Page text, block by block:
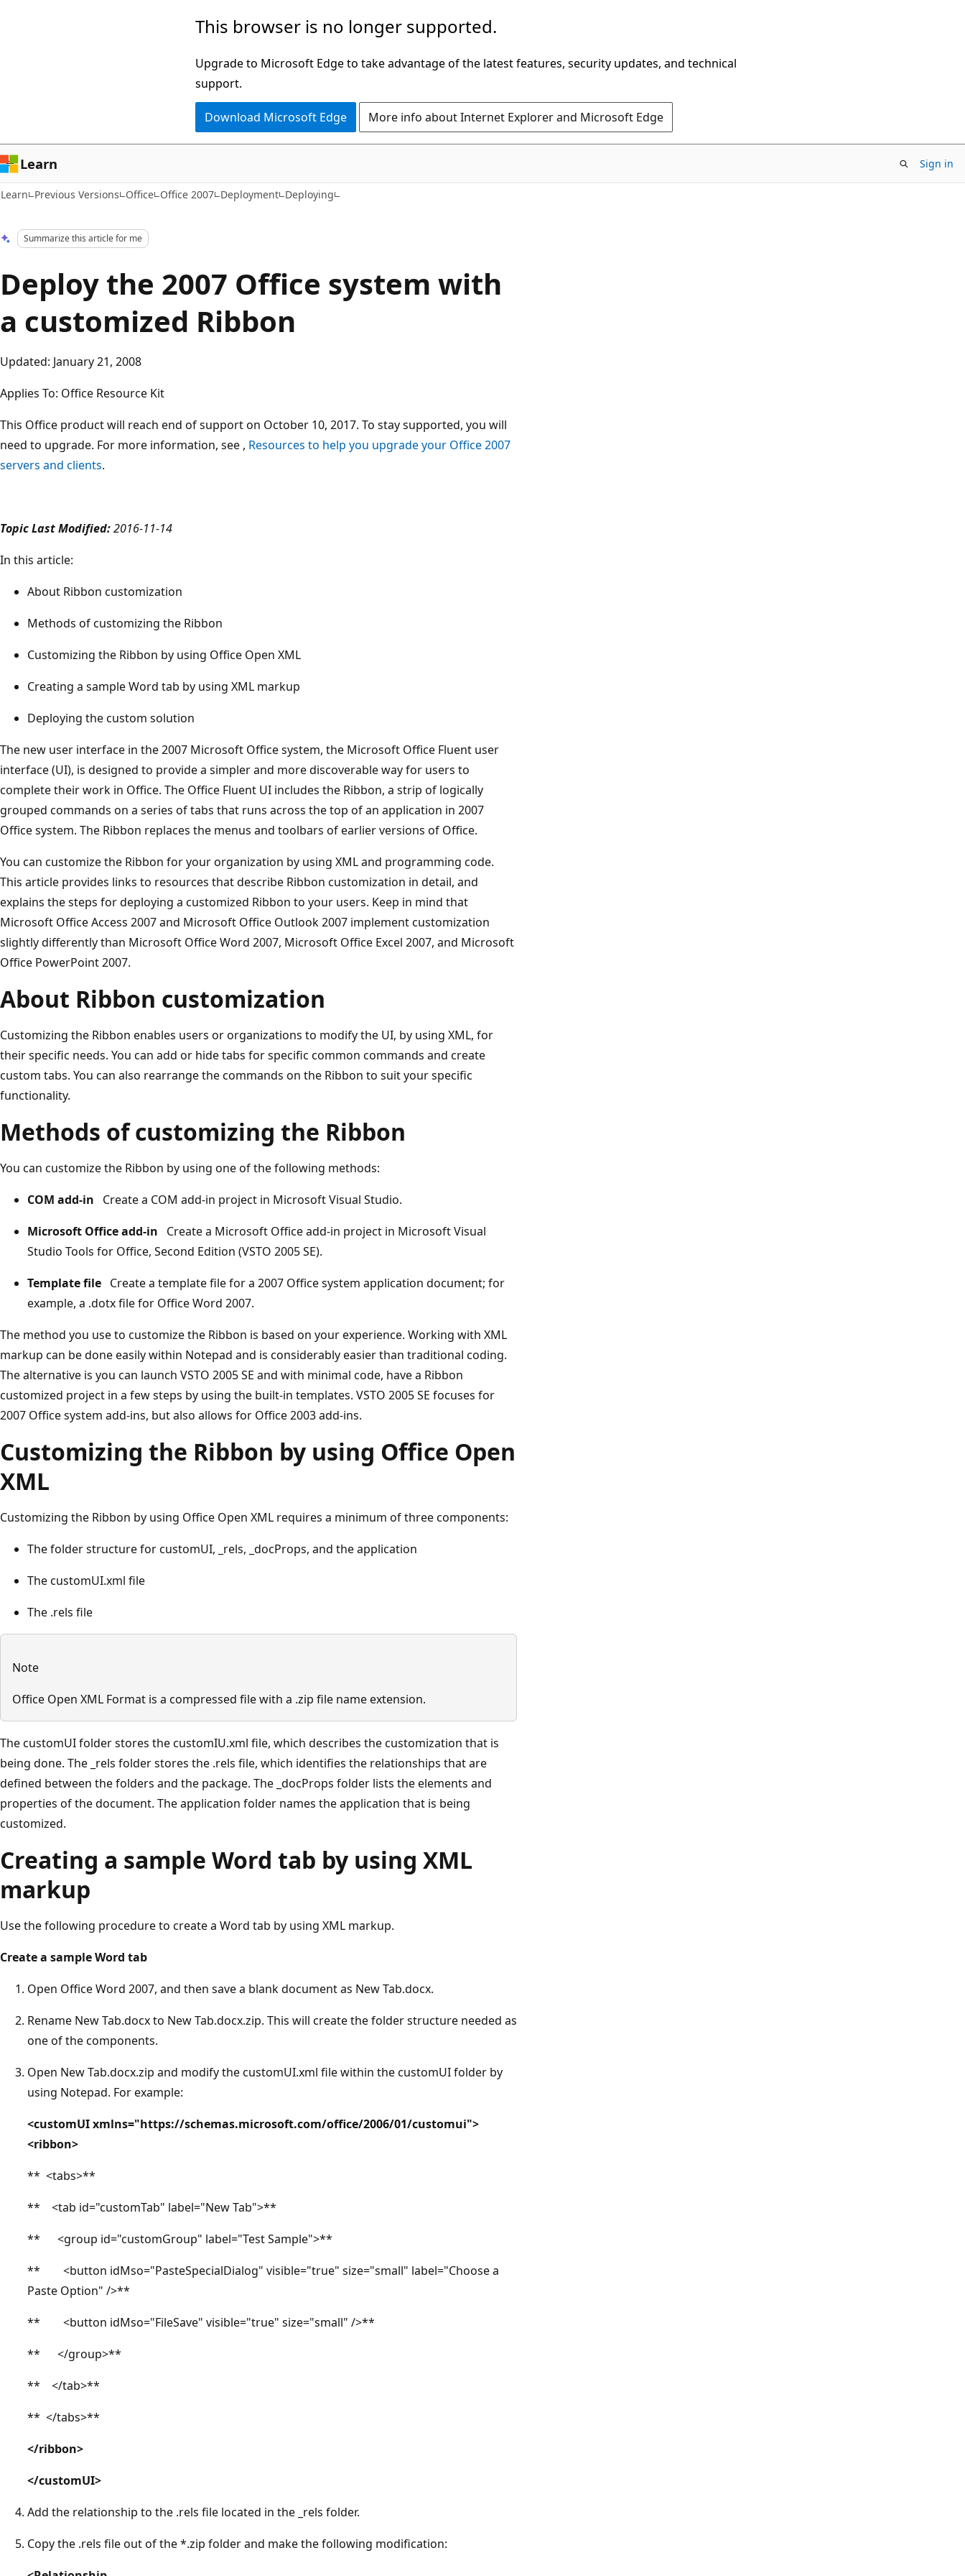
This browser is no longer supported.
Upgrade to Microsoft Edge to take advantage of the latest features, security updates, and technical
support.
Download Microsoft Edge More info about Internet Explorer and Microsoft Edge
Learn Sign in
Learn Previous Versions Office Office 2007 Deployment Deploying
Summarize this article for me
Deploy the 2007 Office system with
a customized Ribbon
Updated: January 21, 2008
Applies To: Office Resource Kit
This Office product will reach end of support on October 10, 2017. To stay supported, you will
need to upgrade. For more information, see , Resources to help you upgrade your Office 2007
servers and clients.
Topic Last Modified:2016-11-14
In this article:
About Ribbon customization
Methods of customizing the Ribbon
Customizing the Ribbon by using Office Open XML
Creating a sample Word tab by using XML markup
Deploying the custom solution
The new user interface in the 2007 Microsoft Office system, the Microsoft Office Fluent user
interface (UI), is designed to provide a simpler and more discoverable way for users to
complete their work in Office. The Office Fluent UI includes the Ribbon, a strip of logically
grouped commands on a series of tabs that runs across the top of an application in 2007
Office system. The Ribbon replaces the menus and toolbars of earlier versions of Office.
You can customize the Ribbon for your organization by using XML and programming code.
This article provides links to resources that describe Ribbon customization in detail, and
explains the steps for deploying a customized Ribbon to your users. Keep in mind that
Microsoft Office Access 2007 and Microsoft Office Outlook 2007 implement customization
slightly differently than Microsoft Office Word 2007, Microsoft Office Excel 2007, and Microsoft
Office PowerPoint 2007.
About Ribbon customization
Customizing the Ribbon enables users or organizations to modify the UI, by using XML, for
their specific needs. You can add or hide tabs for specific common commands and create
custom tabs. You can also rearrange the commands on the Ribbon to suit your specific
functionality.
Methods of customizing the Ribbon
You can customize the Ribbon by using one of the following methods:
COM add-in Create a COM add-in project in Microsoft Visual Studio.
Microsoft Office add-in Create a Microsoft Office add-in project in Microsoft Visual
Studio Tools for Office, Second Edition (VSTO 2005 SE).
Template file Create a template file for a 2007 Office system application document; for
example, a .dotx file for Office Word 2007.
The method you use to customize the Ribbon is based on your experience. Working with XML
markup can be done easily within Notepad and is considerably easier than traditional coding.
The alternative is you can launch VSTO 2005 SE and with minimal code, have a Ribbon
customized project in a few steps by using the built-in templates. VSTO 2005 SE focuses for
2007 Office system add-ins, but also allows for Office 2003 add-ins.
Customizing the Ribbon by using Office Open
XML
Customizing the Ribbon by using Office Open XML requires a minimum of three components:
The folder structure for customUI, _rels, _docProps, and the application
The customUI.xml file
The .rels file
Note
Office Open XML Format is a compressed file with a .zip file name extension.
The customUI folder stores the customIU.xml file, which describes the customization that is
being done. The _rels folder stores the .rels file, which identifies the relationships that are
defined between the folders and the package. The _docProps folder lists the elements and
properties of the document. The application folder names the application that is being
customized.
Creating a sample Word tab by using XML
markup
Use the following procedure to create a Word tab by using XML markup.
Create a sample Word tab
Open Office Word 2007, and then save a blank document as New Tab.docx.
Rename New Tab.docx to New Tab.docx.zip. This will create the folder structure needed as
one of the components.
Open New Tab.docx.zip and modify the customUI.xml file within the customUI folder by
using Notepad. For example:
<customUI xmlns="https://schemas.microsoft.com/office/2006/01/customui">
<ribbon>
** <tabs>**
** <tab id="customTab" label="New Tab">**
** <group id="customGroup" label="Test Sample">**
** <button idMso="PasteSpecialDialog" visible="true" size="small" label="Choose a
Paste Option" />**
** <button idMso="FileSave" visible="true" size="small" />**
** </group>**
** </tab>**
** </tabs>**
</ribbon>
</customUI>
Add the relationship to the .rels file located in the _rels folder.
Copy the .rels file out of the *.zip folder and make the following modification: